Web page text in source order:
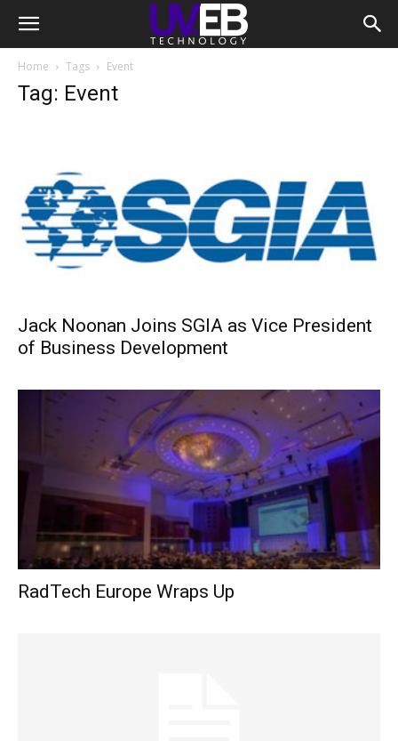
Home Tags Event
Tag: Event
Jack Noonan Joins SGIA as Vice President
of Business Development
RadTech Europe Wraps Up